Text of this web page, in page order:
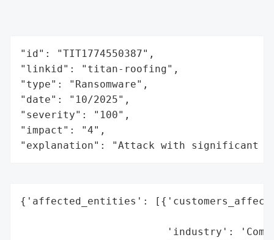
"id": "TIT1774550387",
"linkid": "titan-roofing",
"type": "Ransomware",
"date": "10/2025",
"severity": "100",
"impact": "4",
"explanation": "Attack with significant
{'affected_entities':
'industry':